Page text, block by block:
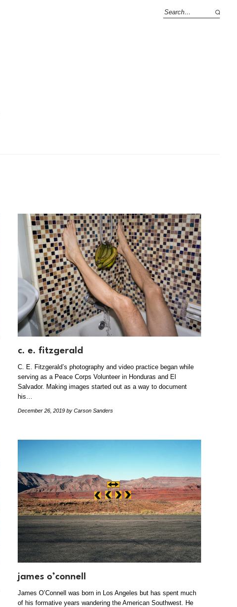
c. e. fitzgerald
C. E. Fitzgerald’s photography and video practice began while
serving as a Peace Corps Volunteer in Honduras and El
Salvador. Making images started out as a way to document
his…
December 26, 2019 by Carson Sanders
james o’connell
James O’Connell was born in Los Angeles but has spent much
of his formative years wandering the American Southwest. He